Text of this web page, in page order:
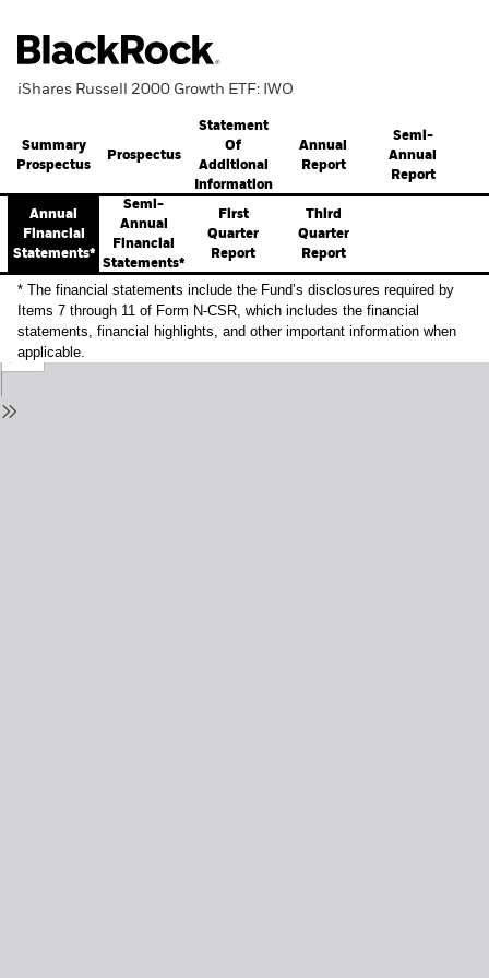
iShares Russell 2000 Growth ETF: IWO
Summary
Prospectus
Prospectus
Statement
Of
Additional
Information
Annual
Report
Semi-
Annual
Report
Annual
Financial
Statements*
Semi-
Annual
Financial
Statements*
First
Quarter
Report
Third
Quarter
Report
* The financial statements include the Fund’s disclosures required by
Items 7 through 11 of Form N-CSR, which includes the financial
statements, financial highlights, and other important information when
applicable.